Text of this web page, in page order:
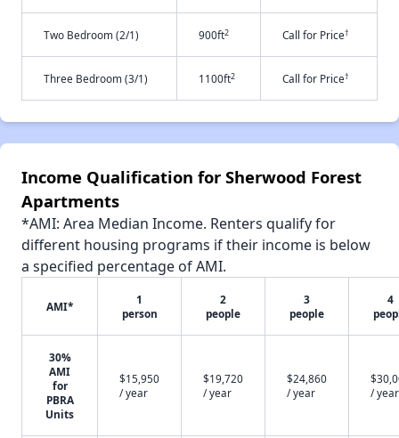
Two Bedroom (2/1) 900ft2 Call for Price†
Three Bedroom (3/1) 1100ft2 Call for Price†
Income Qualification for Sherwood Forest
Apartments
*AMI: Area Median Income. Renters qualify for
different housing programs if their income is below
a specified percentage of AMI.
AMI*
1
person
2
people
3
people
4
30%
AMI
for
PBRA
Units
$15,950
/ year
$19,720
/ year
$24,860
/ year
/ year